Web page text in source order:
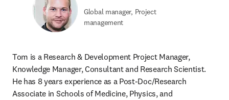
Global manager, Project
management
Tom is a Research & Development Project Manager,
Knowledge Manager, Consultant and Research Scientist.
He has 8 years experience as a Post-Doc/Research
Associate in Schools of Medicine, Physics, and